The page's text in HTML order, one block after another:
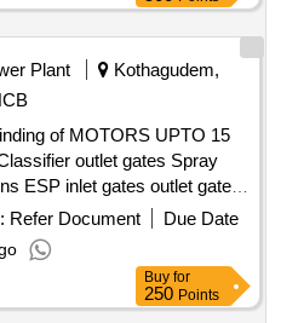
Plant
Kothagudem,
of MOTORS UPTO 15
outlet gates Spray
ESP inlet gates outlet gates
Actuators motors with
10 for the year 2026 - 27-
Refer Document
Due Date
Buy for
250 Points